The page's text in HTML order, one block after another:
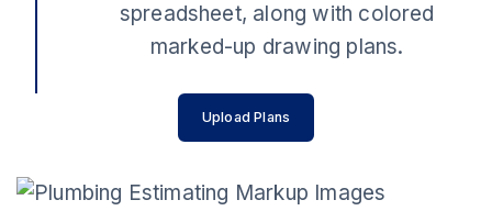
spreadsheet, along with colored
marked-up drawing plans.
Upload Plans